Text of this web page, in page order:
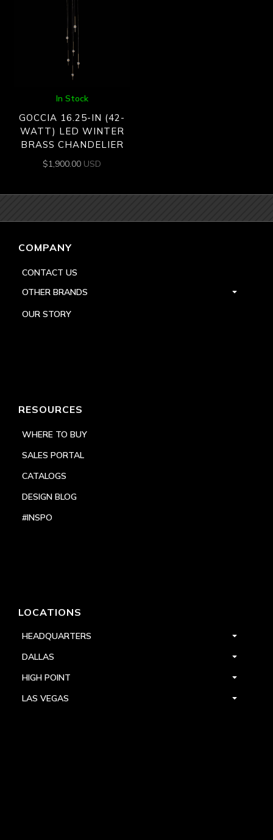
In Stock
GOCCIA 16.25-IN (42-
WATT) LED WINTER
BRASS CHANDELIER
$1,900.00 USD
COMPANY
CONTACT US
OTHER BRANDS
OUR STORY
RESOURCES
WHERE TO BUY
SALES PORTAL
CATALOGS
DESIGN BLOG
#INSPO
LOCATIONS
HEADQUARTERS
DALLAS
HIGH POINT
LAS VEGAS